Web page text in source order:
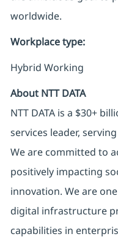
worldwide.
Workplace type:
Hybrid Working
About NTT DATA
NTT DATA is a $30+
services leader,
We are committed to
positively impacting
innovation. We are
digital infrastructure
capabilities in